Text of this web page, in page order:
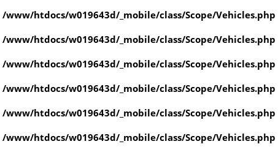
/www/htdocs/w019643d/_mobile/class/Scope/Vehicles.php
/www/htdocs/w019643d/_mobile/class/Scope/Vehicles.php
/www/htdocs/w019643d/_mobile/class/Scope/Vehicles.php
/www/htdocs/w019643d/_mobile/class/Scope/Vehicles.php
/www/htdocs/w019643d/_mobile/class/Scope/Vehicles.php
/www/htdocs/w019643d/_mobile/class/Scope/Vehicles.php